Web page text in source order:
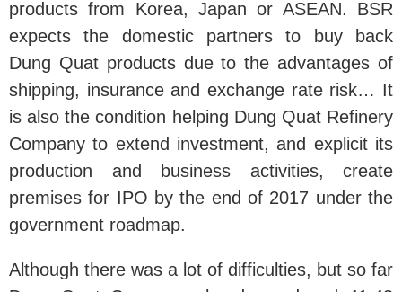
products from Korea, Japan or ASEAN. BSR
expects the domestic partners to buy back
Dung Quat products due to the advantages of
shipping, insurance and exchange rate risk… It
is also the condition helping Dung Quat Refinery
Company to extend investment, and explicit its
production and business activities, create
premises for IPO by the end of 2017 under the
government roadmap.
Although there was a lot of difficulties, but so far